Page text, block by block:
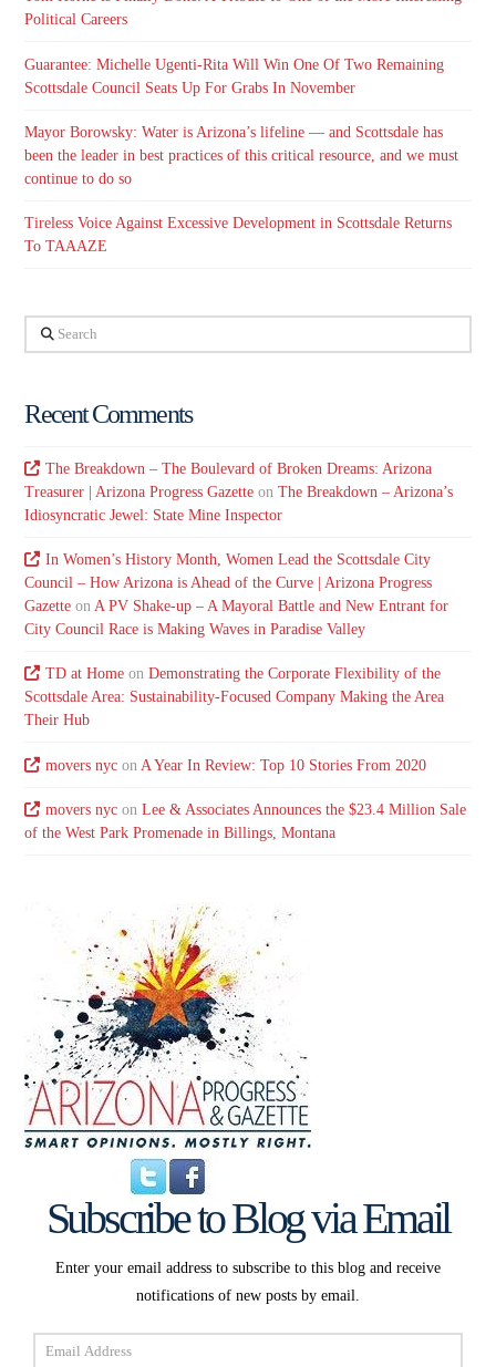
Political Careers
Guarantee: Michelle Ugenti-Rita Will Win One Of Two Remaining
Scottsdale Council Seats Up For Grabs In November
Mayor Borowsky: Water is Arizona’s lifeline — and Scottsdale has
been the leader in best practices of this critical resource, and we must
continue to do so
Tireless Voice Against Excessive Development in Scottsdale Returns
To TAAAZE
Search
Recent Comments
The Breakdown – The Boulevard of Broken Dreams: Arizona
Treasurer | Arizona Progress Gazette onThe Breakdown – Arizona’s
Idiosyncratic Jewel: State Mine Inspector
In Women’s History Month, Women Lead the Scottsdale City
Council – How Arizona is Ahead of the Curve | Arizona Progress
Gazette onA PV Shake-up – A Mayoral Battle and New Entrant for
City Council Race is Making Waves in Paradise Valley
TD at Homeon Demonstrating the Corporate Flexibility of the
Scottsdale Area: Sustainability-Focused Company Making the Area
Their Hub
movers nycon A Year In Review: Top 10 Stories From 2020
movers nycon Lee & Associates Announces the $23.4 Million Sale
of the West Park Promenade in Billings, Montana
Subscribe to Blog via Email
Enter your email address to subscribe to this blog and receive
notifications of new posts by email.
Email